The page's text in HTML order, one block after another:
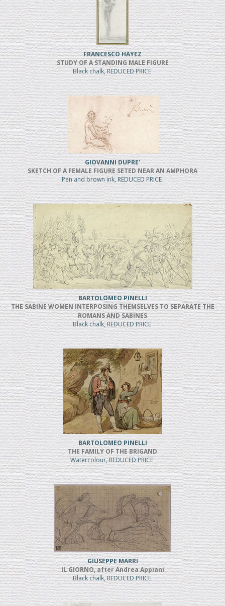
FRANCESCO HAYEZ
STUDY OF A STANDING MALE FIGURE
Black chalk, REDUCED PRICE
GIOVANNI DUPRE'
SKETCH OF A FEMALE FIGURE SETED NEAR AN AMPHORA
Pen and brown ink, REDUCED PRICE
BARTOLOMEO PINELLI
THE SABINE WOMEN INTERPOSING THEMSELVES TO SEPARATE THE
ROMANS AND SABINES
Black chalk, REDUCED PRICE
BARTOLOMEO PINELLI
THE FAMILY OF THE BRIGAND
Watercolour, REDUCED PRICE
GIUSEPPE MARRI
IL GIORNO, after Andrea Appiani
Black chalk, REDUCED PRICE